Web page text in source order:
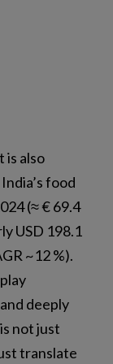
is also
food
(≈ € 69.4
USD 198.1
~12 %).
deeply
not just
translate